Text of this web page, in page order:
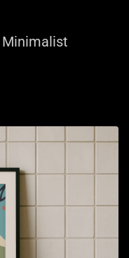
Minimalist